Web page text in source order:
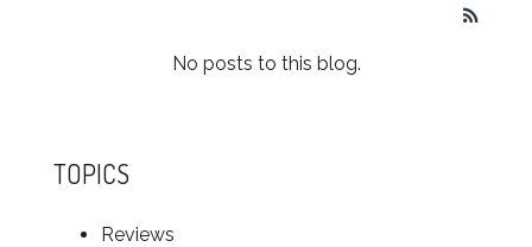
No posts to this blog.
TOPICS
Reviews